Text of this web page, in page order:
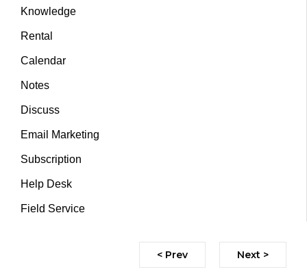
Knowledge
Rental
Calendar
Notes
Discuss
Email Marketing
Subscription
Help Desk
Field Service
< Prev Next >